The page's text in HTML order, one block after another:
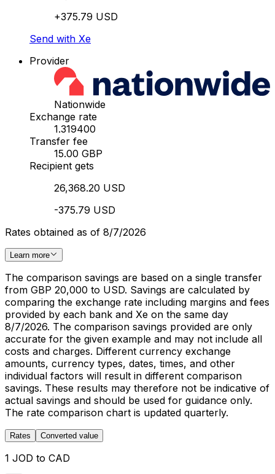
+375.79 USD
Send with Xe
Provider
Nationwide
Exchange rate
1.319400
Transfer fee
15.00 GBP
Recipient gets
26,368.20 USD
-375.79 USD
Rates obtained as of 8/7/2026
Learn more
The comparison savings are based on a single transfer
from GBP 20,000 to USD. Savings are calculated by
comparing the exchange rate including margins and fees
provided by each bank and Xe on the same day
8/7/2026. The comparison savings provided are only
accurate for the given example and may not include all
costs and charges. Different currency exchange
amounts, currency types, dates, times, and other
individual factors will result in different comparison
savings. These results may therefore not be indicative of
actual savings and should be used for guidance only.
The rate comparison chart is updated quarterly.
Rates Converted value
1 JOD to CAD